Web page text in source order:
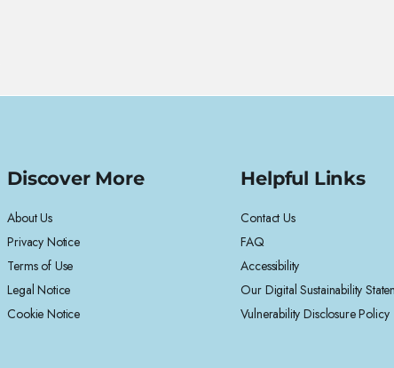
Discover More
About Us
Privacy Notice
Terms of Use
Legal Notice
Cookie Notice
Helpful Links
Contact Us
FAQ
Accessibility
Our Digital Sustainability
Vulnerability Disclosure Policy